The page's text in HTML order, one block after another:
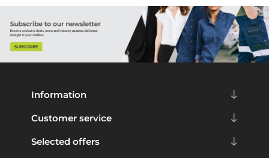
Information
Customer service
Selected offers